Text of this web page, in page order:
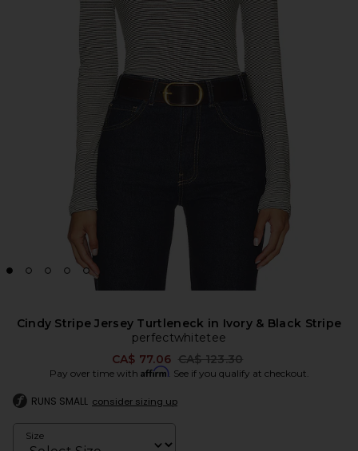
Cindy Stripe Jersey Turtleneck in Ivory & Black Stripe
perfectwhitetee
CA$ 77.06 Previous price:
CA$ 123.30
Pay over time with Affirm. See if you qualify at checkout.
RUNS SMALL consider sizing up
Size